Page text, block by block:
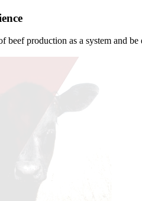
beef production as a system and